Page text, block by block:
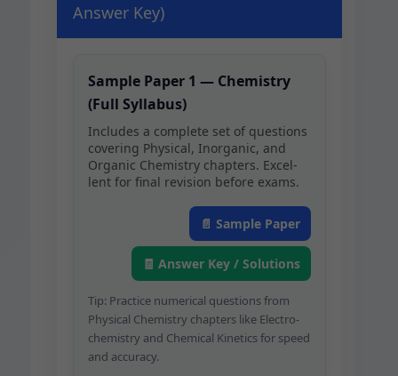
Answer Key)
Sam­ple Paper 1 — Chem­istry
(Full Syllabus)
Includes a com­plete set of ques­tions
cov­er­ing Phys­i­cal, Inor­gan­ic, and
Organ­ic Chem­istry chap­ters. Excel­
lent for final revi­sion before exams.
📄 Sam­ple Paper
🧾 Answer Key / Solutions
Tip: Prac­tice numer­i­cal ques­tions from
Phys­i­cal Chem­istry chap­ters like Elec­tro­
chem­istry and Chem­i­cal Kinet­ics for speed
and accuracy.